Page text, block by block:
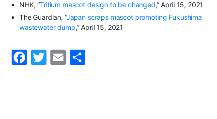
NHK, “Tritium mascot design to be changed,” April 15, 2021
The Guardian, “Japan scraps mascot promoting Fukushima
wastewater dump,” April 15, 2021
F
T
E